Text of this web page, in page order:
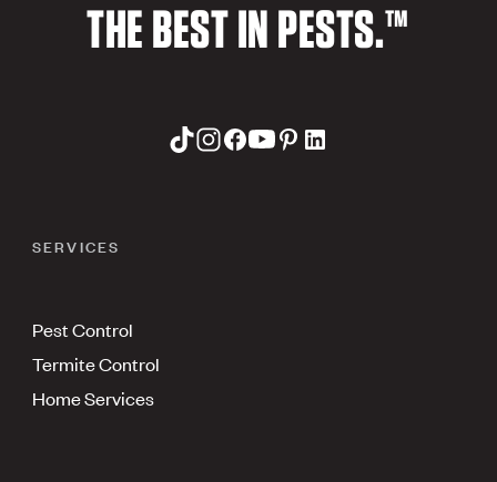
THE BEST IN PESTS.™
SERVICES
Pest Control
Termite Control
Home Services